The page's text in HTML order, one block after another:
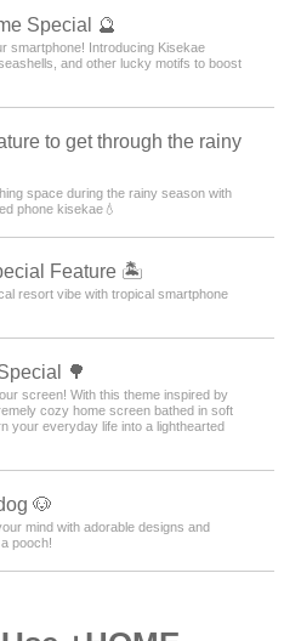
Special 🔮
smartphone! Introducing Kisekae
and other lucky motifs to boost
to get through the rainy
space during the rainy season with
phone kisekae💧
Feature 🏝️
resort vibe with tropical smartphone
🌳
screen! With this theme inspired by
cozy home screen bathed in soft
your everyday life into a lighthearted
🐶
mind with adorable designs and
pooch!